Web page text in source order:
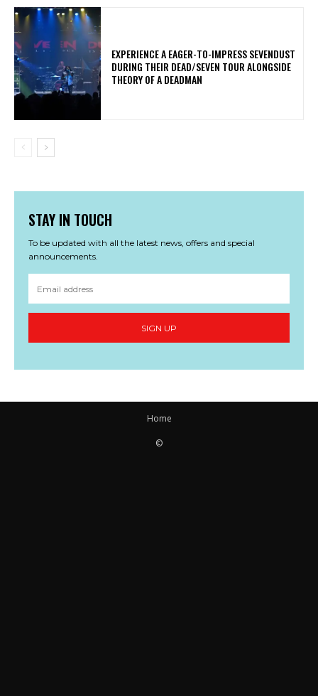
​EXPERIENCE A EAGER-TO-IMPRESS SEVENDUST
DURING THEIR DEAD/SEVEN TOUR ALONGSIDE
THEORY OF A DEADMAN
STAY IN TOUCH
To be updated with all the latest news, offers and special
announcements.
SIGN UP
Home
©